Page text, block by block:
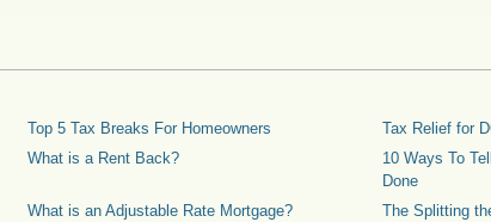
Top 5 Tax Breaks For Homeowners
Tax Relief for
What is a Rent Back?
10 Ways To
Done
What is an Adjustable Rate Mortgage? The Splitting